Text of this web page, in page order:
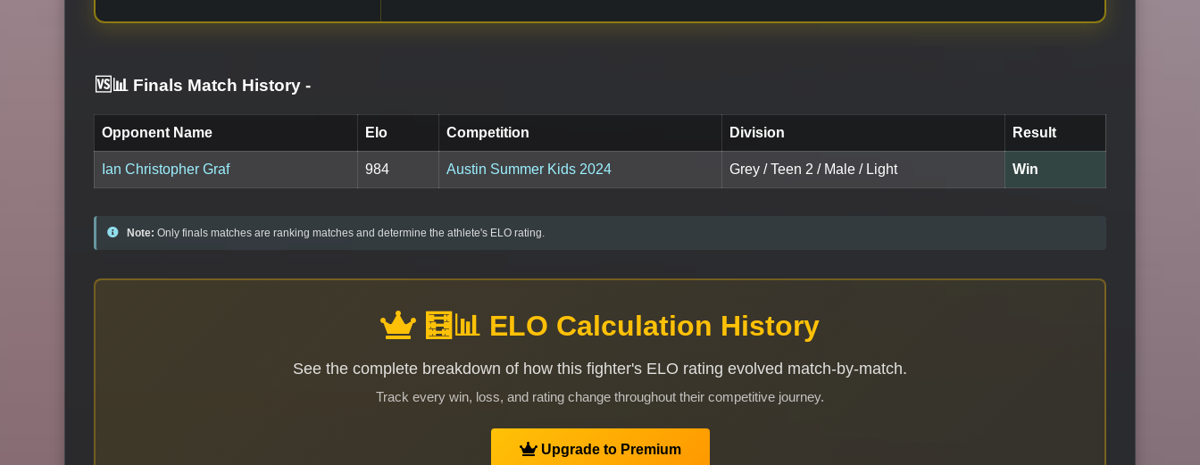
🆚📊 Finals Match History -
Opponent Name Elo Competition Division Result
Ian Christopher Graf 984 Austin Summer Kids 2024 Grey / Teen 2 / Male / Light Win
Note: Only finals matches are ranking matches and determine the athlete's ELO rating.
🧮📊 ELO Calculation History
See the complete breakdown of how this fighter's ELO rating evolved match-by-match.
Track every win, loss, and rating change throughout their competitive journey.
Upgrade to Premium